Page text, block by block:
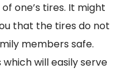
one’s tires. It might
that the tires do not
members safe.
will easily serve